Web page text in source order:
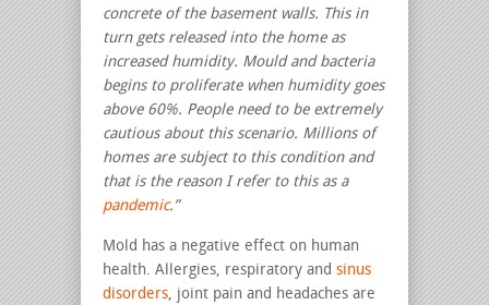
concrete of the basement walls. This in
turn gets released into the home as
increased humidity. Mould and bacteria
begins to proliferate when humidity goes
above 60%. People need to be extremely
cautious about this scenario. Millions of
homes are subject to this condition and
that is the reason I refer to this as a
pandemic.”
Mold has a negative effect on human
health. Allergies, respiratory and sinus
disorders, joint pain and headaches are